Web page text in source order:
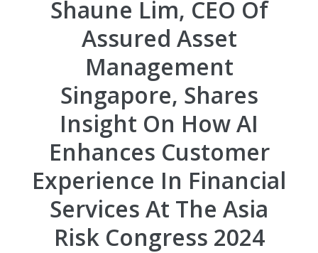
Shaune Lim, CEO Of
Assured Asset
Management
Singapore, Shares
Insight On How AI
Enhances Customer
Experience In Financial
Services At The Asia
Risk Congress 2024